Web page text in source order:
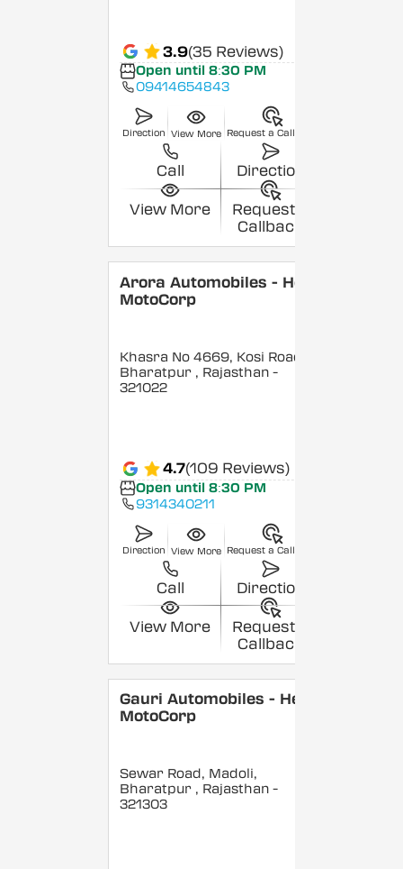
3.9(35 Reviews)
Open until 8:30 PM
09414654843
Direction View More Request a Callback
Call Direction
View More
Request a
Callback
Arora Automobiles - Hero
MotoCorp
Khasra No 4669, Kosi Road,
Bharatpur , Rajasthan -
321022
4.7(109 Reviews)
Open until 8:30 PM
9314340211
Direction View More Request a Callback
Call Direction
View More
Request a
Callback
Gauri Automobiles - Hero
MotoCorp
Sewar Road, Madoli,
Bharatpur , Rajasthan -
321303